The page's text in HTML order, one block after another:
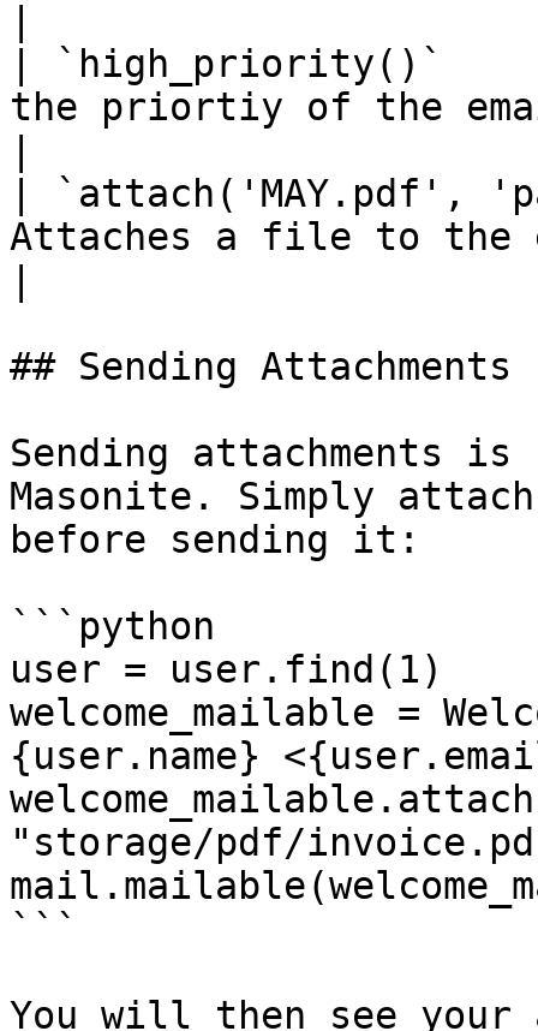
| `high_priority()`
the priortiy of the
| `attach('MAY.pdf',
Attaches a file to the
## Sending Attachments
Sending attachments
Masonite. Simply
before sending it:
```python
user = user.find(1)
welcome_mailable =
{user.name}
"storage/pdf/
```
You will then see your